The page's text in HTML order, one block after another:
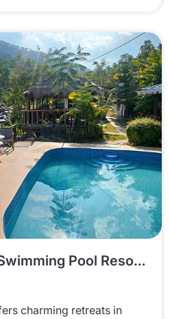
BJB110 Riverside Swimming Pool Resort In Bijanbari
charming retreats in